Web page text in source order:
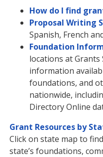
How do I find
Proposal Writing
Spanish, French
Foundation
locations at Grants
information
foundations, and
nationwide,
Directory Online
Grant Resources by
Click on state map to
state’s foundations,